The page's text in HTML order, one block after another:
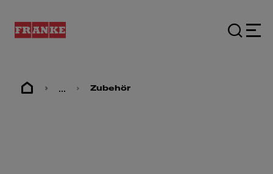
... Zubehör